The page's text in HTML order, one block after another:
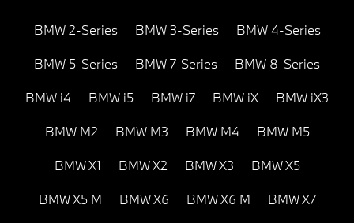
BMW 2-Series BMW 3-Series BMW 4-Series
BMW 5-Series BMW 7-Series BMW 8-Series
BMW i4 BMW i5 BMW i7 BMW iX BMW iX3
BMW M2 BMW M3 BMW M4 BMW M5
BMW X1 BMW X2 BMW X3 BMW X5
BMW X5 M BMW X6 BMW X6 M BMW X7